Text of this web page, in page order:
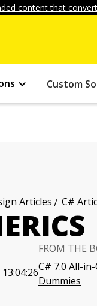
content that
Custom
Articles C#
FROM THE
C# 7.0 All-
Dummies